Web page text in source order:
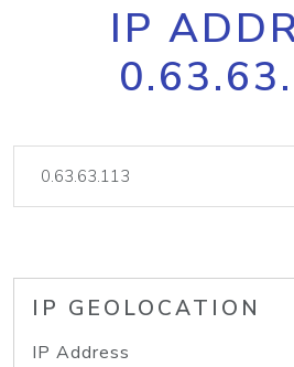
IP
IP GEOLOCATION
IP Address